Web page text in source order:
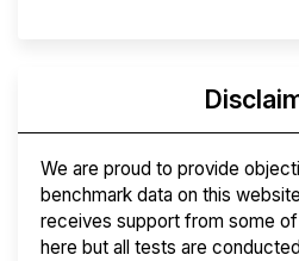
We are proud to provide
benchmark data on this
receives support from some
here but all tests are